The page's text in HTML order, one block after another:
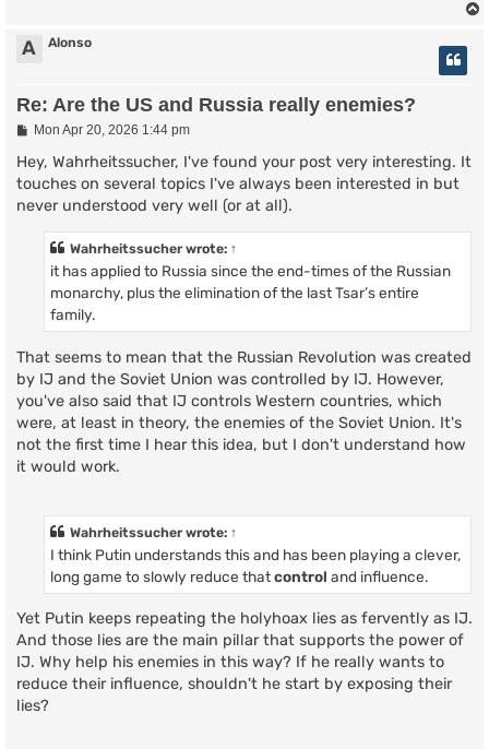
A Alonso
Re: Are the US and Russia really enemies?
P
s
Mon Apr 20, 2026 1:44 pm
Hey, Wahrheitssucher, I've found your post very interesting. It
touches on several topics I've always been interested in but
never understood very well (or at all).
Wahrheitssucherwrote: ↑
it has applied to Russia since the end-times of the Russian
monarchy, plus the elimination of the last Tsar’s entire
family.
That seems to mean that the Russian Revolution was created
by IJ and the Soviet Union was controlled by IJ. However,
you've also said that IJ controls Western countries, which
were, at least in theory, the enemies of the Soviet Union. It's
not the first time I hear this idea, but I don't understand how
it would work.
Wahrheitssucherwrote: ↑
I think Putin understands this and has been playing a clever,
long game to slowly reduce thatcontrol and influence.
Yet Putin keeps repeating the holyhoax lies as fervently as IJ.
And those lies are the main pillar that supports the power of
IJ. Why help his enemies in this way? If he really wants to
reduce their influence, shouldn't he start by exposing their
lies?